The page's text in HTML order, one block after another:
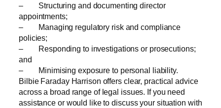
– Structuring and documenting director
appointments;
– Managing regulatory risk and compliance
policies;
– Responding to investigations or prosecutions;
and
– Minimising exposure to personal liability.
Bilbie Faraday Harrison offers clear, practical advice
across a broad range of legal issues. If you need
assistance or would like to discuss your situation with